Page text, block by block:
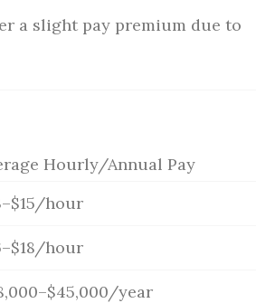
a slight pay premium due to
Hourly/Annual Pay
hour
hour
year